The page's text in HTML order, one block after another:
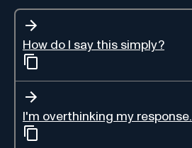
How do I say this simply?
I'm overthinking my response.